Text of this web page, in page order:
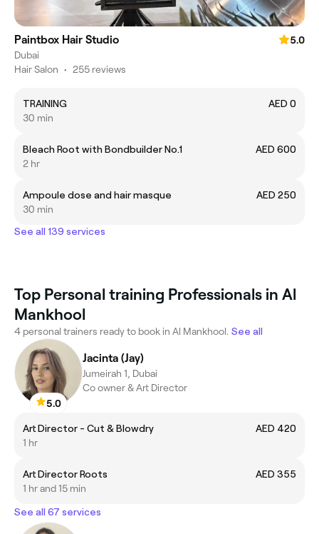
Paintbox Hair Studio
5.0
Dubai
Hair Salon • 255 reviews
TRAINING
AED 0
30 min
Bleach Root with Bondbuilder No.1
AED 600
2 hr
Ampoule dose and hair masque
AED 250
30 min
See all 139 services
Top Personal training Professionals in Al
Mankhool
4 personal trainers ready to book in Al Mankhool. See all
5.0
Jacinta (Jay)
Jumeirah 1, Dubai
Co owner & Art Director
Art Director - Cut & Blowdry
AED 420
1 hr
Art Director Roots
AED 355
1 hr and 15 min
See all 67 services